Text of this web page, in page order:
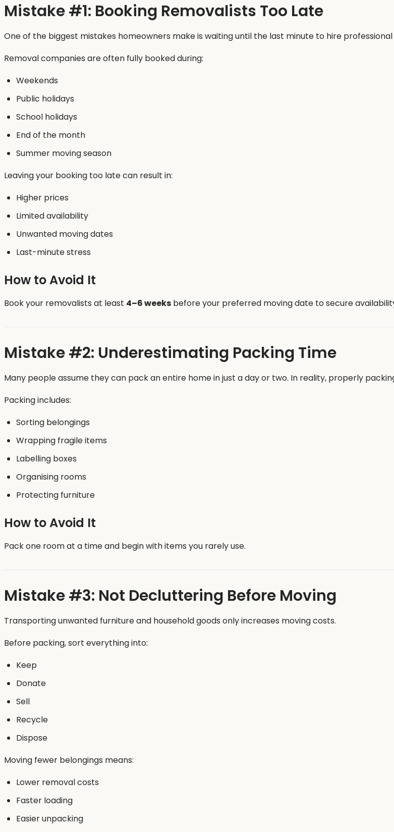
Mistake #1: Booking Removalists Too Late
One of the biggest mistakes homeowners make is waiting until the last minute to hire
Removal companies are often fully booked during:
Weekends
Public holidays
School holidays
End of the month
Summer moving season
Leaving your booking too late can result in:
Higher prices
Limited availability
Unwanted moving dates
Last-minute stress
How to Avoid It
Book your removalists at least 4–6 weeks before your preferred moving date to secure
Mistake #2: Underestimating Packing Time
Many people assume they can pack an entire home in just a day or two. In reality, properly
Packing includes:
Sorting belongings
Wrapping fragile items
Labelling boxes
Organising rooms
Protecting furniture
How to Avoid It
Pack one room at a time and begin with items you rarely use.
Mistake #3: Not Decluttering Before Moving
Transporting unwanted furniture and household goods only increases moving costs.
Before packing, sort everything into:
Keep
Donate
Sell
Recycle
Dispose
Moving fewer belongings means:
Lower removal costs
Faster loading
Easier unpacking